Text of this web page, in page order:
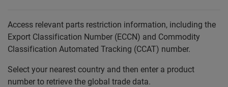
Access relevant parts restriction information, including the
Export Classification Number (ECCN) and Commodity
Classification Automated Tracking (CCAT) number.
Select your nearest country and then enter a product
number to retrieve the global trade data.